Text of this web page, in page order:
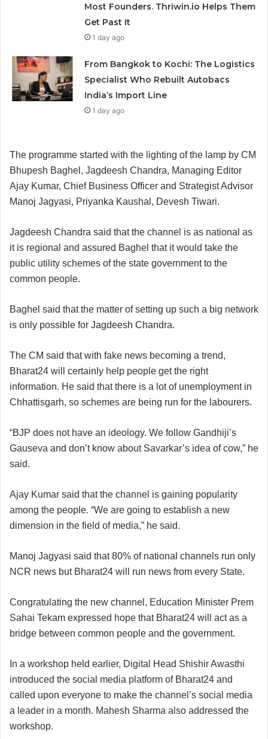
Most Founders. Thriwin.io Helps Them
Get Past It
1 day ago
From Bangkok to Kochi: The Logistics
Specialist Who Rebuilt Autobacs
India’s Import Line
1 day ago
The programme started with the lighting of the lamp by CM
Bhupesh Baghel, Jagdeesh Chandra, Managing Editor
Ajay Kumar, Chief Business Officer and Strategist Advisor
Manoj Jagyasi, Priyanka Kaushal, Devesh Tiwari.
Jagdeesh Chandra said that the channel is as national as
it is regional and assured Baghel that it would take the
public utility schemes of the state government to the
common people.
Baghel said that the matter of setting up such a big network
is only possible for Jagdeesh Chandra.
The CM said that with fake news becoming a trend,
Bharat24 will certainly help people get the right
information. He said that there is a lot of unemployment in
Chhattisgarh, so schemes are being run for the labourers.
“BJP does not have an ideology. We follow Gandhiji’s
Gauseva and don’t know about Savarkar’s idea of cow,” he
said.
Ajay Kumar said that the channel is gaining popularity
among the people. “We are going to establish a new
dimension in the field of media,” he said.
Manoj Jagyasi said that 80% of national channels run only
NCR news but Bharat24 will run news from every State.
Congratulating the new channel, Education Minister Prem
Sahai Tekam expressed hope that Bharat24 will act as a
bridge between common people and the government.
In a workshop held earlier, Digital Head Shishir Awasthi
introduced the social media platform of Bharat24 and
called upon everyone to make the channel’s social media
a leader in a month. Mahesh Sharma also addressed the
workshop.